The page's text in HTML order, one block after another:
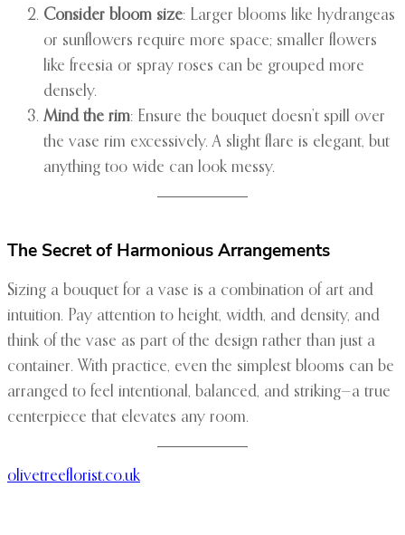
Consider bloom size: Larger blooms like hydrangeas
or sunflowers require more space; smaller flowers
like freesia or spray roses can be grouped more
densely.
Mind the rim: Ensure the bouquet doesn’t spill over
the vase rim excessively. A slight flare is elegant, but
anything too wide can look messy.
The Secret of Harmonious Arrangements
Sizing a bouquet for a vase is a combination of art and
intuition. Pay attention to height, width, and density, and
think of the vase as part of the design rather than just a
container. With practice, even the simplest blooms can be
arranged to feel intentional, balanced, and striking—a true
centerpiece that elevates any room.
olivetreeflorist.co.uk